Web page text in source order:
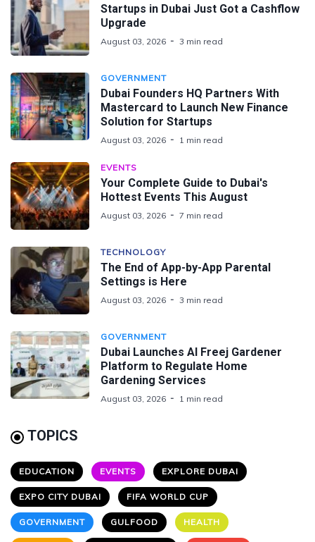
Startups in Dubai Just Got a Cashflow
Upgrade
August 03, 2026 3 min read
GOVERNMENT
Dubai Founders HQ Partners With
Mastercard to Launch New Finance
Solution for Startups
August 03, 2026 1 min read
EVENTS
Your Complete Guide to Dubai's
Hottest Events This August
August 03, 2026 7 min read
TECHNOLOGY
The End of App-by-App Parental
Settings is Here
August 03, 2026 3 min read
GOVERNMENT
Dubai Launches Al Freej Gardener
Platform to Regulate Home
Gardening Services
August 03, 2026 1 min read
TOPICS
EDUCATION EVENTS EXPLORE DUBAI
EXPO CITY DUBAI FIFA WORLD CUP
GOVERNMENT GULFOOD HEALTH